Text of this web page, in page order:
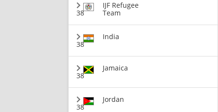
38
IJF Refugee
Team
38
India
38
Jamaica
38
Jordan